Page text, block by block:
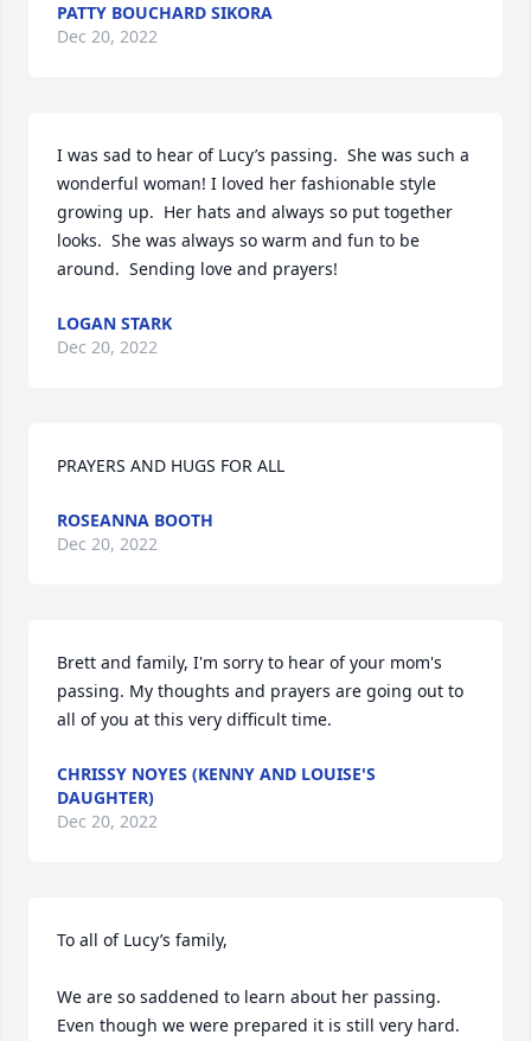
PATTY BOUCHARD SIKORA
Dec 20, 2022
I was sad to hear of Lucy’s passing.  She was such a
wonderful woman! I loved her fashionable style
growing up.  Her hats and always so put together
looks.  She was always so warm and fun to be
around.  Sending love and prayers!
LOGAN STARK
Dec 20, 2022
PRAYERS AND HUGS FOR ALL
ROSEANNA BOOTH
Dec 20, 2022
Brett and family, I'm sorry to hear of your mom's
passing. My thoughts and prayers are going out to
all of you at this very difficult time.
CHRISSY NOYES (KENNY AND LOUISE'S
DAUGHTER)
Dec 20, 2022
To all of Lucy’s family,
We are so saddened to learn about her passing.
Even though we were prepared it is still very hard.